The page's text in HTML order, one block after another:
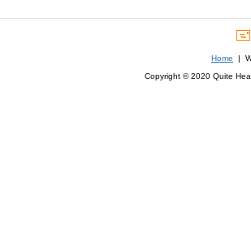
Home |
Copyright © 2020 Quite